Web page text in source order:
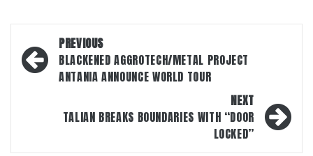
Post
navigation
PREVIOUS
BLACKENED AGGROTECH/METAL PROJECT
ANTANIA ANNOUNCE WORLD TOUR
NEXT
TALIAN BREAKS BOUNDARIES WITH “DOOR
LOCKED”